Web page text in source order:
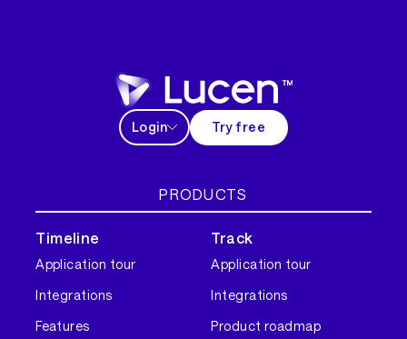
Login Try free
PRODUCTS
Timeline
Application tour
Integrations
Features
Track
Application tour
Integrations
Product roadmap